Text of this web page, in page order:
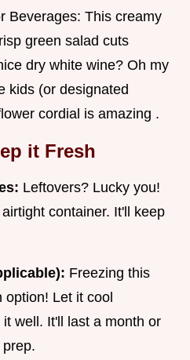
Beverages: This creamy
green salad cuts
dry white wine? Oh my
kids (or designated
cordial is amazing .
it Fresh
Leftovers? Lucky you!
container. It'll keep
Freezing this
option! Let it cool
well. It'll last a month or